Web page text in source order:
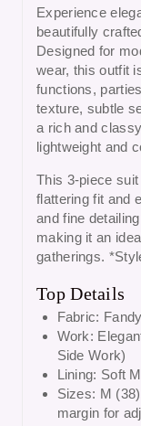
Experience
beautifully
Designed for
wear, this outfit
functions,
texture, subtle
a rich and
lightweight and
This 3-piece
flattering fit and
and fine
making it an
gatherings.
Top Details
Fabric:
Work:
Side Work)
Lining: Soft
Sizes: M
margin for